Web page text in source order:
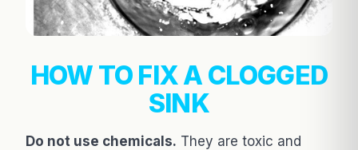
HOW TO FIX A CLOGGED
SINK
Do not use chemicals. They are toxic and